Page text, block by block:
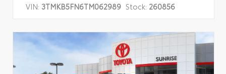
VIN: 3TMKB5FN6TM062989 Stock: 260856